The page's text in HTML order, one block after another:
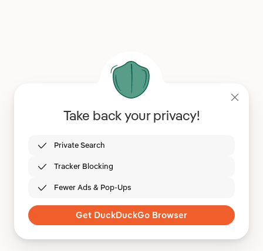
Take back your privacy!
Private Search
Tracker Blocking
Fewer Ads & Pop-Ups
Get DuckDuckGo Browser